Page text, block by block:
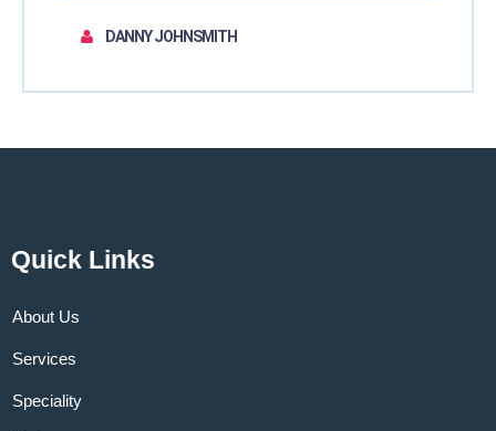
DANNY JOHNSMITH
Quick Links
About Us
Services
Speciality